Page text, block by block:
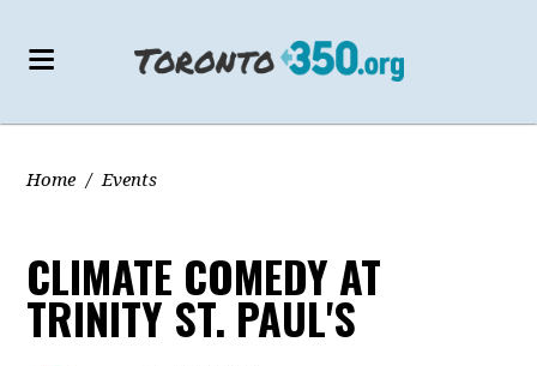
Home / Events
CLIMATE COMEDY AT
TRINITY ST. PAUL'S